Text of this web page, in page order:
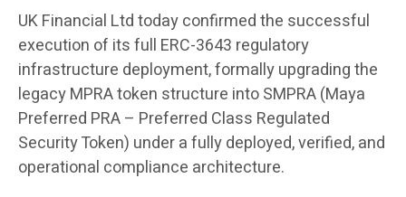
UK Financial Ltdtoday confirmed the successful
execution of its full ERC-3643 regulatory
infrastructure deployment, formally upgrading the
legacy MPRA token structure into SMPRA (Maya
Preferred PRA – Preferred Class Regulated
Security Token) under a fully deployed, verified, and
operational compliance architecture.